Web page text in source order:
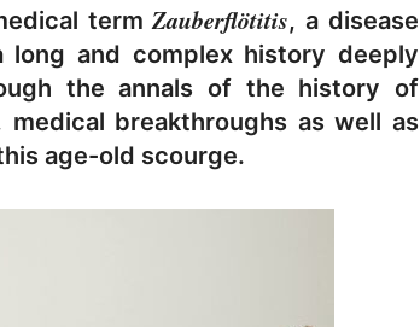
termZauberflötitis, a disease
long and complex history deeply
the annals of the history of
breakthroughs as well as
age-old scourge.